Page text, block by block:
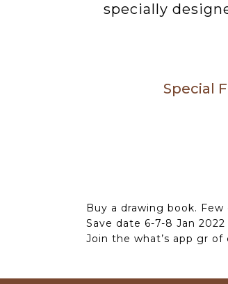
specially
Special
Buy a drawing book.
Save date 6-7-8 Jan
Join the what’s app gr